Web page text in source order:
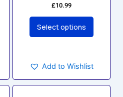
£10.99
Select options
Add to Wishlist